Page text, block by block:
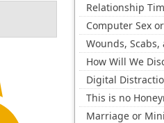
Relationship
Computer Sex
Wounds, Scabs,
How Will We
Digital
This is no
Marriage or